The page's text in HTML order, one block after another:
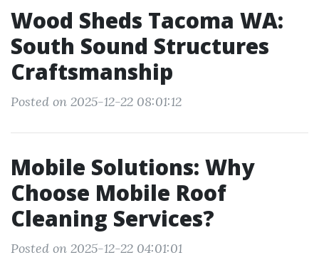
Wood Sheds Tacoma WA:
South Sound Structures
Craftsmanship
Posted on 2025-12-22 08:01:12
Mobile Solutions: Why
Choose Mobile Roof
Cleaning Services?
Posted on 2025-12-22 04:01:01